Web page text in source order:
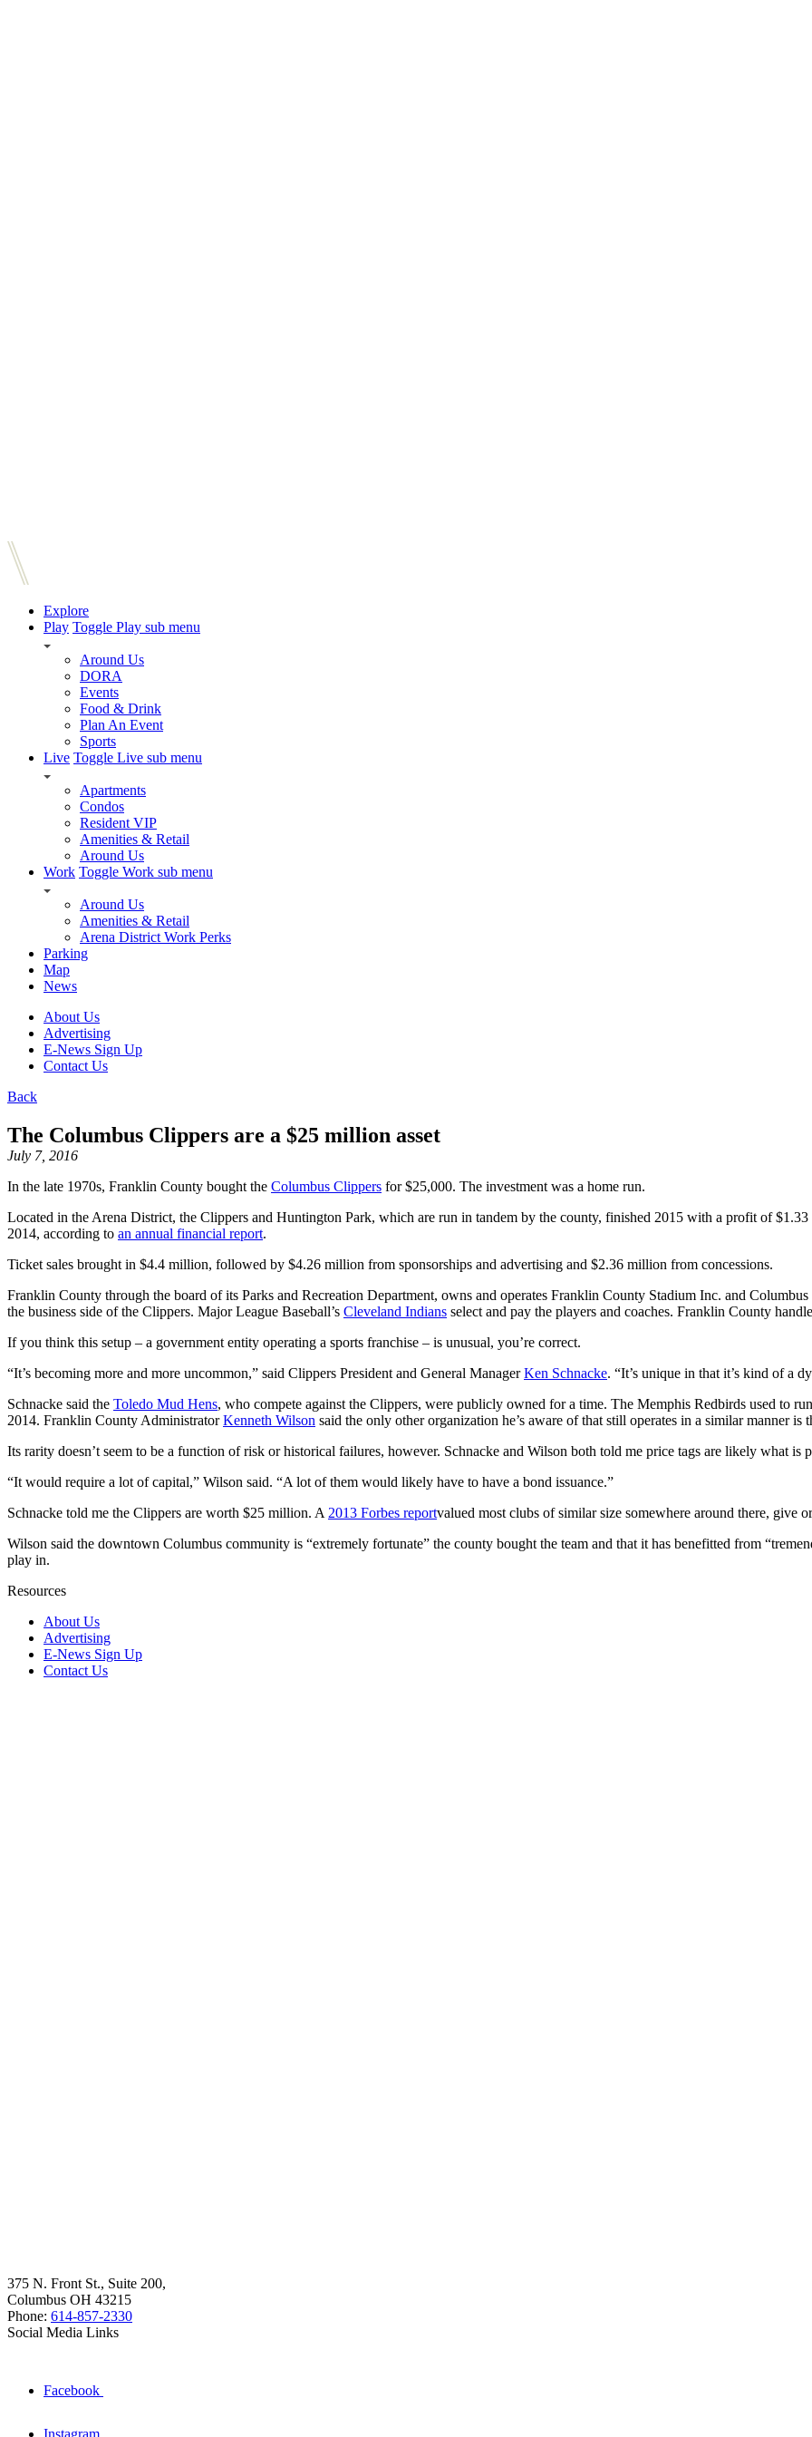
Explore
Play Toggle Play sub menu
Around Us
DORA
Events
Food & Drink
Plan An Event
Sports
Live Toggle Live sub menu
Apartments
Condos
Resident VIP
Amenities & Retail
Around Us
Work Toggle Work sub menu
Around Us
Amenities & Retail
Arena District Work Perks
Parking
Map
News
About Us
Advertising
E-News Sign Up
Contact Us
Back
The Columbus Clippers are a $25 million asset
July 7, 2016
In the late 1970s, Franklin County bought the Columbus Clippers for $25,000. The investment was a home run.
Located in the Arena District, the Clippers and Huntington Park, which are run in tandem by the county, finished 2015 with a profit of
2014, according to an annual financial report.
Ticket sales brought in $4.4 million, followed by $4.26 million from sponsorships and advertising and $2.36 million from concessions.
Franklin County through the board of its Parks and Recreation Department, owns and operates Franklin County Stadium Inc. and
the business side of the Clippers. Major League Baseball’s Cleveland Indians select and pay the players and coaches. Franklin County
If you think this setup – a government entity operating a sports franchise – is unusual, you’re correct.
“It’s becoming more and more uncommon,” said Clippers President and General ManagerKen Schnacke. “It’s unique in that it’s kind of a
Schnacke said the Toledo Mud Hens, who compete against the Clippers, were publicly owned for a time. The Memphis Redbirds used to
2014. Franklin County AdministratorKenneth Wilson said the only other organization he’s aware of that still operates in a similar manner is
Its rarity doesn’t seem to be a function of risk or historical failures, however. Schnacke and Wilson both told me price tags are likely what
“It would require a lot of capital,” Wilson said. “A lot of them would likely have to have a bond issuance.”
Schnacke told me the Clippers are worth $25 million. A 2013 Forbes reportvalued most clubs of similar size somewhere around there, give
Wilson said the downtown Columbus community is “extremely fortunate” the county bought the team and that it has benefitted from
play in.
Resources
About Us
Advertising
E-News Sign Up
Contact Us
375 N. Front St., Suite 200,
Columbus OH 43215
Phone: 614-857-2330
Social Media Links
Facebook
Instagram